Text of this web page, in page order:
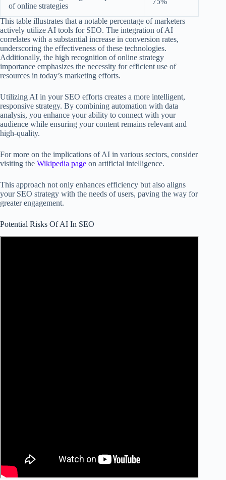
of online strategies
This table illustrates that a notable percentage of marketers
actively utilize AI tools for SEO. The integration of AI
correlates with a substantial increase in conversion rates,
underscoring the effectiveness of these technologies.
Additionally, the high recognition of online strategy
importance emphasizes the necessity for efficient use of
resources in today’s marketing efforts.
Utilizing AI in your SEO efforts creates a more intelligent,
responsive strategy. By combining automation with data
analysis, you enhance your ability to connect with your
audience while ensuring your content remains relevant and
high-quality.
For more on the implications of AI in various sectors, consider
visiting the Wikipedia page on artificial intelligence.
This approach not only enhances efficiency but also aligns
your SEO strategy with the needs of users, paving the way for
greater engagement.
Potential Risks Of AI In SEO